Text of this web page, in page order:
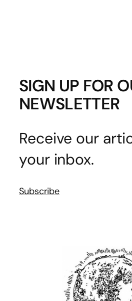
SIGN UP FOR
NEWSLETTER
Receive our
your inbox.
Subscribe